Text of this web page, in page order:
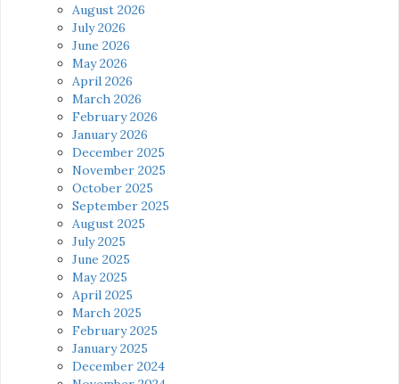
August 2026
July 2026
June 2026
May 2026
April 2026
March 2026
February 2026
January 2026
December 2025
November 2025
October 2025
September 2025
August 2025
July 2025
June 2025
May 2025
April 2025
March 2025
February 2025
January 2025
December 2024